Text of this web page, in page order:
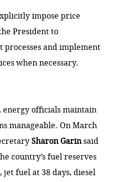
impose price
President to
and implement
when necessary.
energy officials maintain
manageable. On March
Sharon Garinsaid
country’s fuel reserves
jet fuel at 38 days, diesel